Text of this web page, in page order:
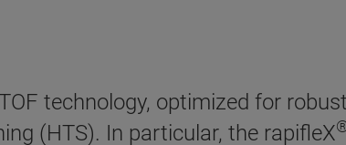
technology, optimized for
(HTS). In particular, the rapifleX